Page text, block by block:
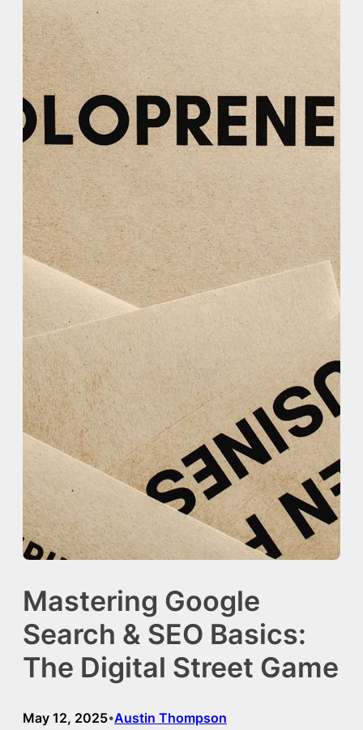
Mastering Google
Search & SEO Basics:
The Digital Street Game
May 12, 2025•Austin Thompson